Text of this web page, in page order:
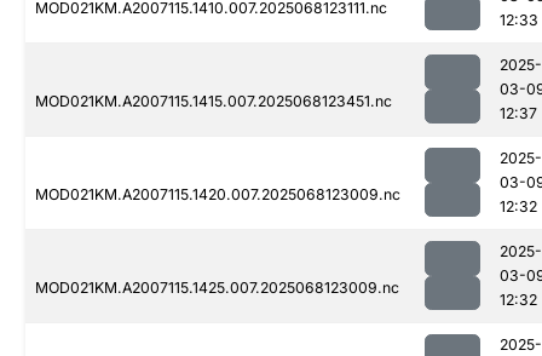
MOD021KM.A2007115.1410.007.2025068123111.nc
12:33
MOD021KM.A2007115.1415.007.2025068123451.nc
2025-
03-
12:37
MOD021KM.A2007115.1420.007.2025068123009.nc
2025-
03-
12:32
MOD021KM.A2007115.1425.007.2025068123009.nc
2025-
03-
12:32
2025-